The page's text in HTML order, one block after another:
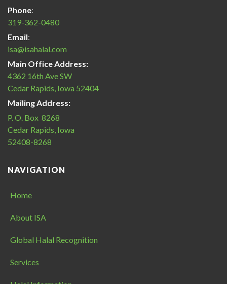
Phone:
319-362-0480
Email:
isa@isahalal.com
Main Office Address:
4362 16th Ave SW
Cedar Rapids, Iowa 52404
Mailing Address:
P. O. Box 8268
Cedar Rapids, Iowa
52408-8268
NAVIGATION
Home
About ISA
Global Halal Recognition
Services